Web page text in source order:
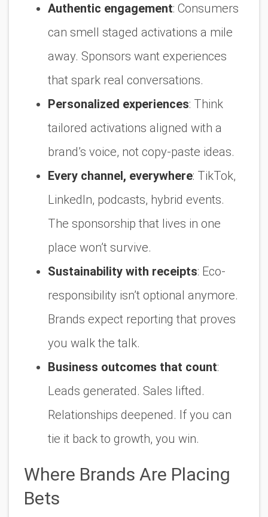
Authentic engagement: Consumers
can smell staged activations a mile
away. Sponsors want experiences
that spark real conversations.
Personalized experiences: Think
tailored activations aligned with a
brand’s voice, not copy-paste ideas.
Every channel, everywhere: TikTok,
LinkedIn, podcasts, hybrid events.
The sponsorship that lives in one
place won’t survive.
Sustainability with receipts: Eco-
responsibility isn’t optional anymore.
Brands expect reporting that proves
you walk the talk.
Business outcomes that count:
Leads generated. Sales lifted.
Relationships deepened. If you can
tie it back to growth, you win.
Where Brands Are Placing
Bets